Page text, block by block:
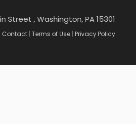
Street , Washington, PA 15301
Contact Terms of Use Privacy Policy